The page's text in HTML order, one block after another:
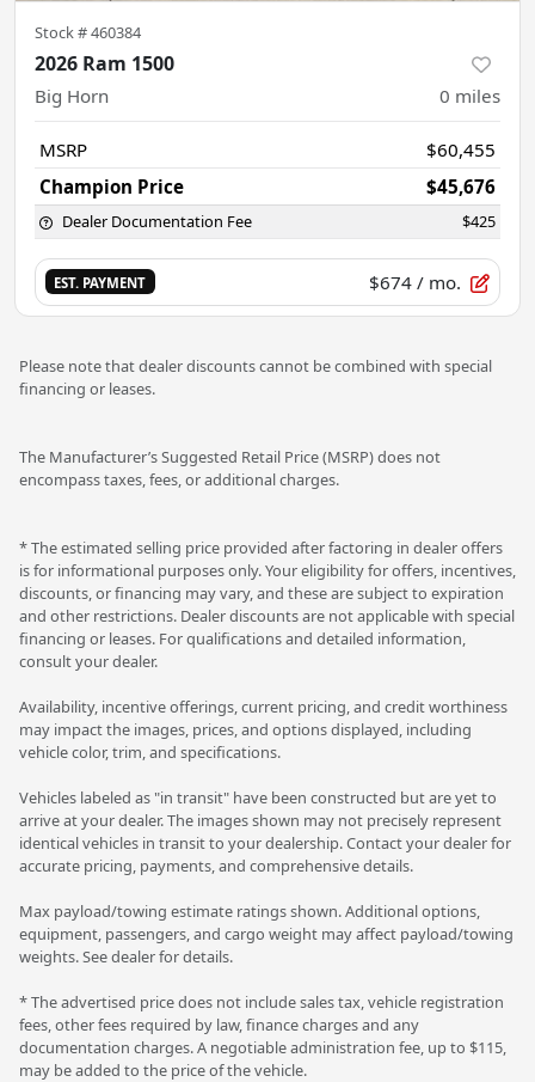
Stock #460384
2026 Ram 1500
Big Horn 0 miles
MSRP
$60,455
Champion Price
$45,676
Dealer Documentation Fee $425
EST. PAYMENT $674 / mo.
Please note that dealer discounts cannot be combined with special
financing or leases.
The Manufacturer’s Suggested Retail Price (MSRP) does not
encompass taxes, fees, or additional charges.
* The estimated selling price provided after factoring in dealer offers
is for informational purposes only. Your eligibility for offers, incentives,
discounts, or financing may vary, and these are subject to expiration
and other restrictions. Dealer discounts are not applicable with special
financing or leases. For qualifications and detailed information,
consult your dealer.
Availability, incentive offerings, current pricing, and credit worthiness
may impact the images, prices, and options displayed, including
vehicle color, trim, and specifications.
Vehicles labeled as "in transit" have been constructed but are yet to
arrive at your dealer. The images shown may not precisely represent
identical vehicles in transit to your dealership. Contact your dealer for
accurate pricing, payments, and comprehensive details.
Max payload/towing estimate ratings shown. Additional options,
equipment, passengers, and cargo weight may affect payload/towing
weights. See dealer for details.
* The advertised price does not include sales tax, vehicle registration
fees, other fees required by law, finance charges and any
documentation charges. A negotiable administration fee, up to $115,
may be added to the price of the vehicle.